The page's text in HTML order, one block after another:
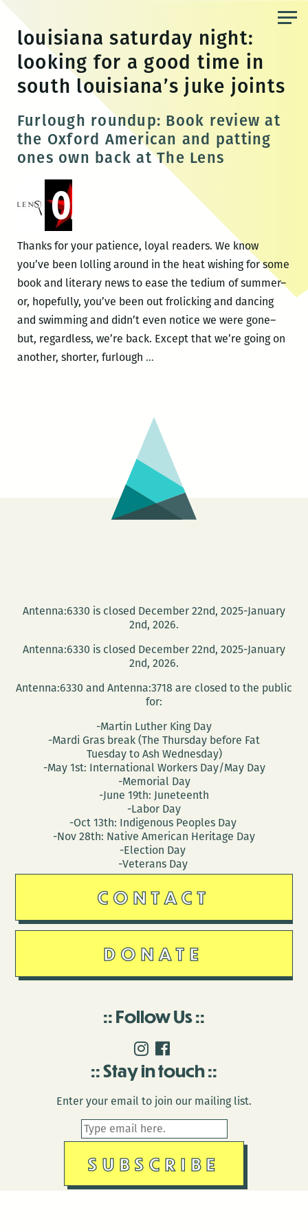
content
louisiana saturday night:
looking for a good time in
south louisiana’s juke joints
Furlough roundup: Book review at
the Oxford American and patting
ones own back at The Lens
Thanks for your patience, loyal readers. We know
you’ve been lolling around in the heat wishing for some
book and literary news to ease the tedium of summer–
or, hopefully, you’ve been out frolicking and dancing
and swimming and didn’t even notice we were gone–
but, regardless, we’re back. Except that we’re going on
another, shorter, furlough …Furlough
at
the
Oxford
American
and
patting
The
Antenna:6330 is closed December 22nd, 2025-January
2nd, 2026.
Antenna:6330 is closed December 22nd, 2025-January
2nd, 2026.
Antenna:6330 and Antenna:3718 are closed to the public
for:
-Martin Luther King Day
-Mardi Gras break (The Thursday before Fat
Tuesday to Ash Wednesday)
-May 1st: International Workers Day/May Day
-Memorial Day
-June 19th: Juneteenth
-Labor Day
-Oct 13th: Indigenous Peoples Day
-Nov 28th: Native American Heritage Day
-Election Day
-Veterans Day
CONTACT
DONATE
Follow Us
Stay in touch
Enter your email to join our mailing list.